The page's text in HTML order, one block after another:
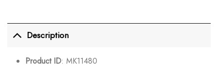
Description
Product ID: MK11480